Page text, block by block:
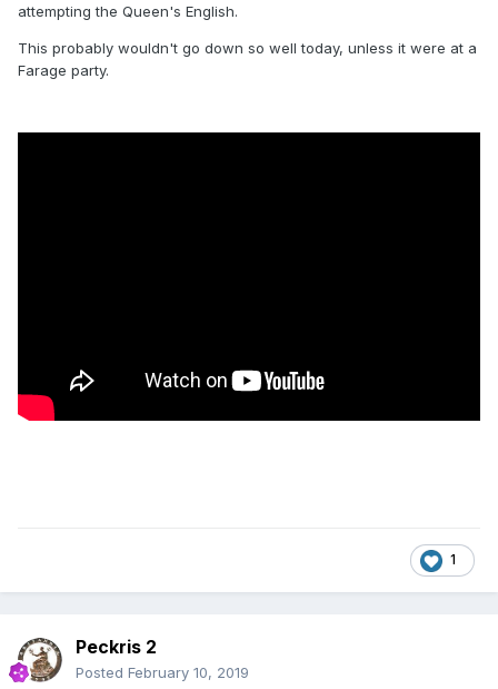
attempting the Queen's English.
This probably wouldn't go down so well today, unless it were at a
Farage party.
1
Peckris 2
Posted February 10, 2019